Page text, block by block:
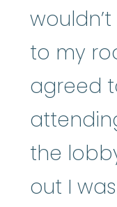
to my
agreed
the
out I